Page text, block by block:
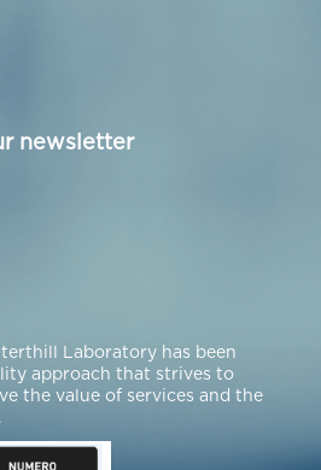
newsletter
Laboratory has been
approach that strives to
the value of services and the